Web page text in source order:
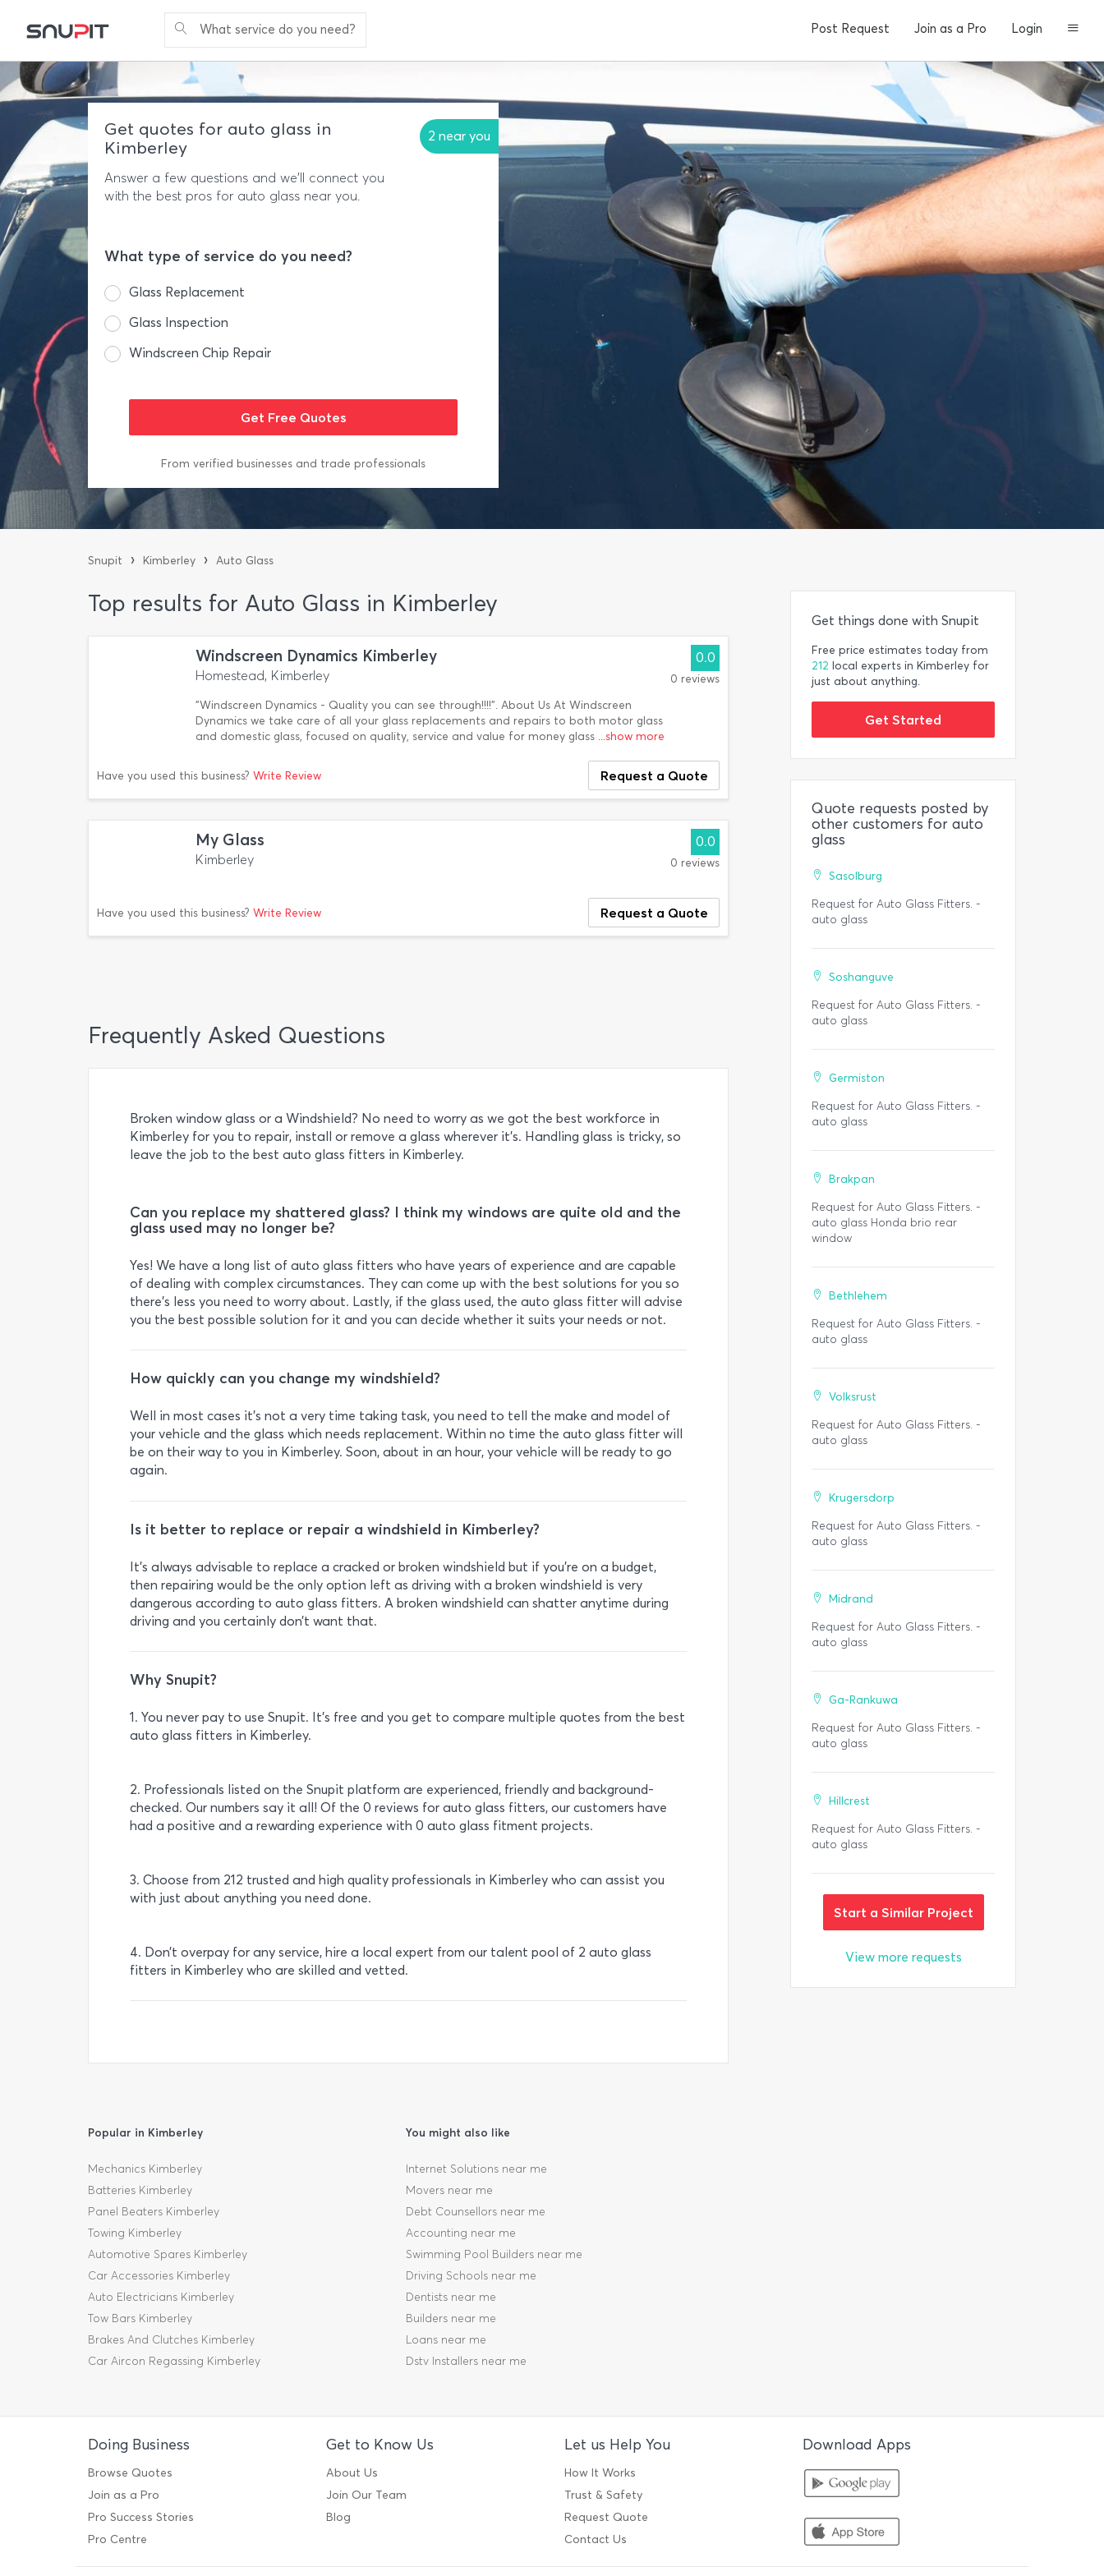
What service do you need? Post Request Join as a Pro Login
Get quotes for auto glass in
Kimberley
2 near you
Answer a few questions and we'll connect you
with the best pros for auto glass near you.
What type of service do you need?
Glass Replacement
Glass Inspection
Windscreen Chip Repair
From verified businesses and trade professionals
Snupit › Kimberley › Auto Glass
Top results for Auto Glass in Kimberley
Windscreen Dynamics Kimberley
Homestead, Kimberley
"Windscreen Dynamics - Quality you can see through!!!!". About Us At Windscreen
Dynamics we take care of all your glass replacements and repairs to both motor glass
and domestic glass, focused on quality, service and value for money glass ...show more
0.0
0 reviews
Have you used this business? Write Review Request a Quote
My Glass
Kimberley
0.0
0 reviews
Have you used this business? Write Review Request a Quote
Frequently Asked Questions
Broken window glass or a Windshield? No need to worry as we got the best workforce in
Kimberley for you to repair, install or remove a glass wherever it's. Handling glass is tricky, so
leave the job to the best auto glass fitters in Kimberley.
Can you replace my shattered glass? I think my windows are quite old and the
glass used may no longer be?
Yes! We have a long list of auto glass fitters who have years of experience and are capable
of dealing with complex circumstances. They can come up with the best solutions for you so
there’s less you need to worry about. Lastly, if the glass used, the auto glass fitter will advise
you the best possible solution for it and you can decide whether it suits your needs or not.
How quickly can you change my windshield?
Well in most cases it’s not a very time taking task, you need to tell the make and model of
your vehicle and the glass which needs replacement. Within no time the auto glass fitter will
be on their way to you in Kimberley. Soon, about in an hour, your vehicle will be ready to go
again.
Is it better to replace or repair a windshield in Kimberley?
It's always advisable to replace a cracked or broken windshield but if you’re on a budget,
then repairing would be the only option left as driving with a broken windshield is very
dangerous according to auto glass fitters. A broken windshield can shatter anytime during
driving and you certainly don’t want that.
Why Snupit?
1. You never pay to use Snupit. It’s free and you get to compare multiple quotes from the best
auto glass fitters in Kimberley.
2. Professionals listed on the Snupit platform are experienced, friendly and background-
checked. Our numbers say it all! Of the 0 reviews for auto glass fitters, our customers have
had a positive and a rewarding experience with 0 auto glass fitment projects.
3. Choose from 212 trusted and high quality professionals in Kimberley who can assist you
with just about anything you need done.
4. Don’t overpay for any service, hire a local expert from our talent pool of 2 auto glass
fitters in Kimberley who are skilled and vetted.
Get things done with Snupit
Free price estimates today from
212 local experts in Kimberley for
just about anything.
Get Started
Quote requests posted by
other customers for auto
glass
Sasolburg
Request for Auto Glass Fitters. -
auto glass
Soshanguve
Request for Auto Glass Fitters. -
auto glass
Germiston
Request for Auto Glass Fitters. -
auto glass
Brakpan
Request for Auto Glass Fitters. -
auto glass Honda brio rear
window
Bethlehem
Request for Auto Glass Fitters. -
auto glass
Volksrust
Request for Auto Glass Fitters. -
auto glass
Krugersdorp
Request for Auto Glass Fitters. -
auto glass
Midrand
Request for Auto Glass Fitters. -
auto glass
Ga-Rankuwa
Request for Auto Glass Fitters. -
auto glass
Hillcrest
Request for Auto Glass Fitters. -
auto glass
Start a Similar Project
View more requests
Popular in Kimberley
Mechanics Kimberley
Batteries Kimberley
Panel Beaters Kimberley
Towing Kimberley
Automotive Spares Kimberley
Car Accessories Kimberley
Auto Electricians Kimberley
Tow Bars Kimberley
Brakes And Clutches Kimberley
Car Aircon Regassing Kimberley
You might also like
Internet Solutions near me
Movers near me
Debt Counsellors near me
Accounting near me
Swimming Pool Builders near me
Driving Schools near me
Dentists near me
Builders near me
Loans near me
Dstv Installers near me
Doing Business
Browse Quotes
Join as a Pro
Pro Success Stories
Pro Centre
Get to Know Us
About Us
Join Our Team
Blog
Let us Help You
How It Works
Trust & Safety
Request Quote
Contact Us
Download Apps